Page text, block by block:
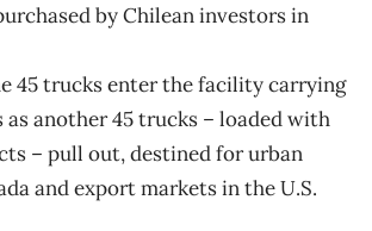
by Chilean investors in
45 trucks enter the facility carrying
another 45 trucks – loaded with
– pull out, destined for urban
and export markets in the U.S.